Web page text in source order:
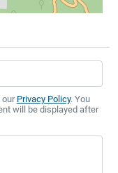
our Privacy Policy. You
will be displayed after